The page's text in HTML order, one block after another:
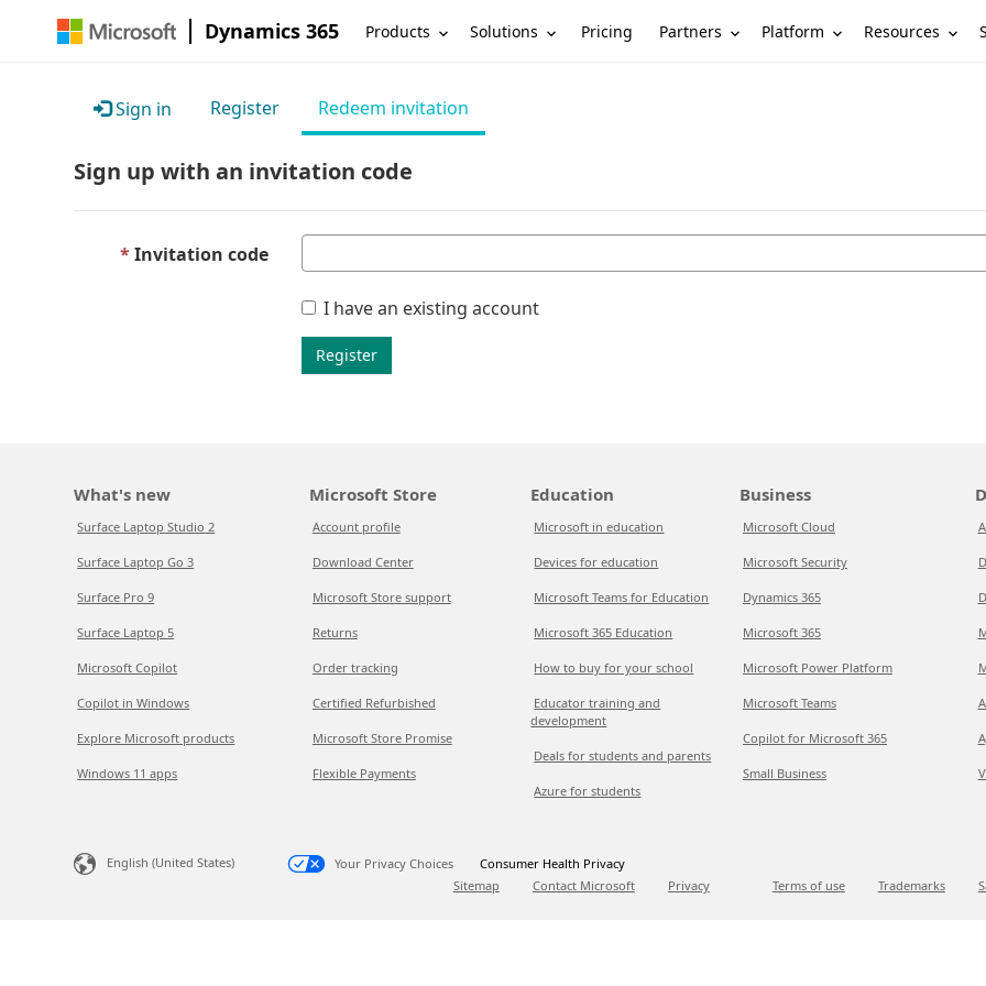
Dynamics 365 Products Solutions Pricing Partners Platform Resources
Sign in Register Redeem invitation
Sign up with an invitation code
Invitation code
I have an existing account
Register
What's new
Surface Laptop Studio 2
Surface Laptop Go 3
Surface Pro 9
Surface Laptop 5
Microsoft Copilot
Copilot in Windows
Explore Microsoft products
Windows 11 apps
Microsoft Store
Account profile
Download Center
Microsoft Store support
Returns
Order tracking
Certified Refurbished
Microsoft Store Promise
Flexible Payments
Education
Microsoft in education
Devices for education
Microsoft Teams for Education
Microsoft 365 Education
How to buy for your school
Educator training and
development
Deals for students and parents
Azure for students
Business
Microsoft Cloud
Microsoft Security
Dynamics 365
Microsoft 365
Microsoft Power Platform
Microsoft Teams
Copilot for Microsoft 365
Small Business
English (United States) Your Privacy Choices
Consumer Health Privacy
Sitemap
Contact Microsoft Privacy Terms of use Trademarks